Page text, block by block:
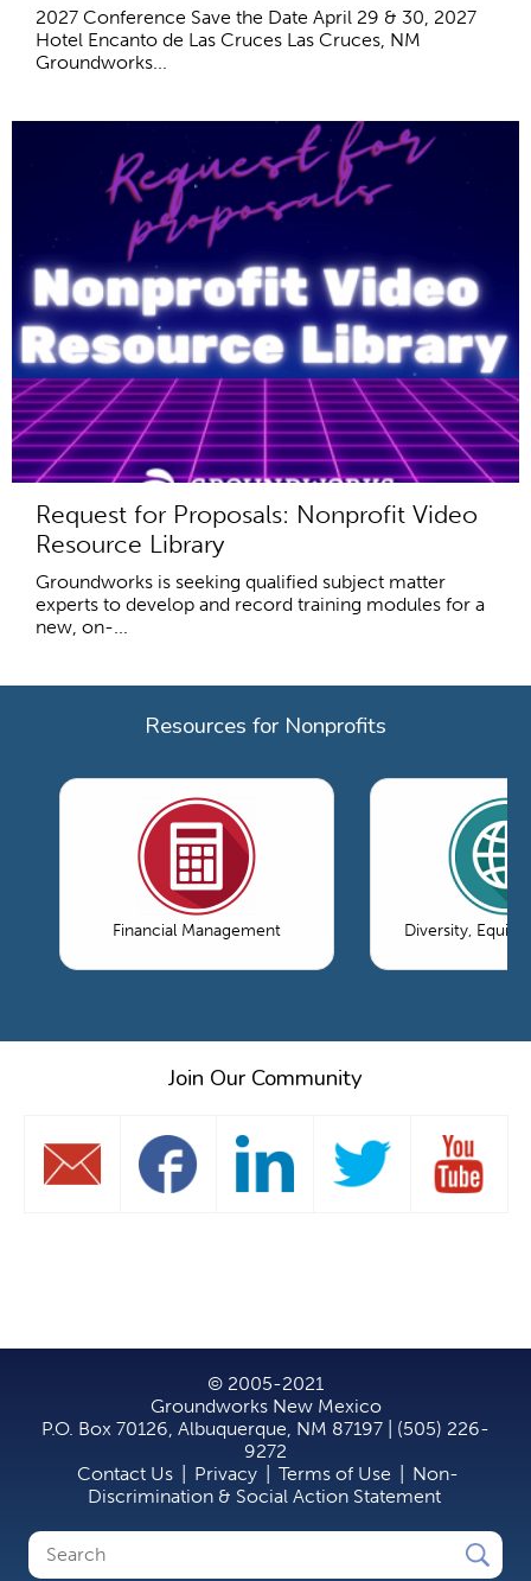
2027 Conference Save the Date April 29 & 30, 2027
Hotel Encanto de Las Cruces Las Cruces, NM
Groundworks...
Request for Proposals: Nonprofit Video
Resource Library
Groundworks is seeking qualified subject matter
experts to develop and record training modules for a
new, on-...
Resources for Nonprofits
Financial Management Diversity, Equity
Join Our Community
© 2005-2021
Groundworks New Mexico
P.O. Box 70126, Albuquerque, NM 87197 | (505) 226-
9272
Contact Us
Privacy Terms of Use
Non-
Discrimination & Social Action Statement
Search
Search